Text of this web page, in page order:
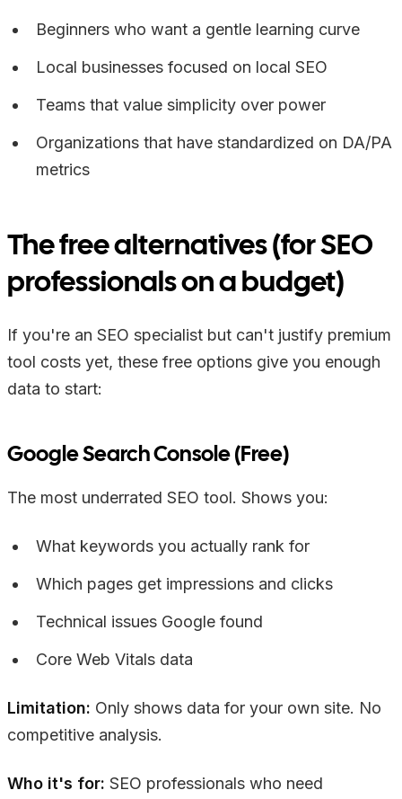
Beginners who want a gentle learning curve
Local businesses focused on local SEO
Teams that value simplicity over power
Organizations that have standardized on DA/PA
metrics
The free alternatives (for SEO
professionals on a budget)
If you're an SEO specialist but can't justify premium
tool costs yet, these free options give you enough
data to start:
Google Search Console (Free)
The most underrated SEO tool. Shows you:
What keywords you actually rank for
Which pages get impressions and clicks
Technical issues Google found
Core Web Vitals data
Limitation: Only shows data for your own site. No
competitive analysis.
Who it's for: SEO professionals who need